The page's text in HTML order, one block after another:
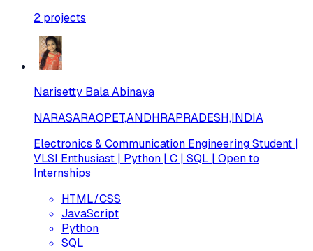
2 projects
Narisetty Bala Abinaya
NARASARAOPET,ANDHRAPRADESH,INDIA
Electronics & Communication Engineering Student |
VLSI Enthusiast | Python | C | SQL | Open to
Internships
HTML/CSS
JavaScript
Python
SQL